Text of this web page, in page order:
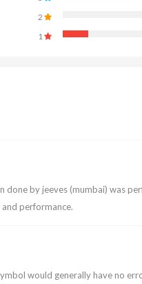
2
1
by jeeves (mumbai) was
performance.
would generally have no